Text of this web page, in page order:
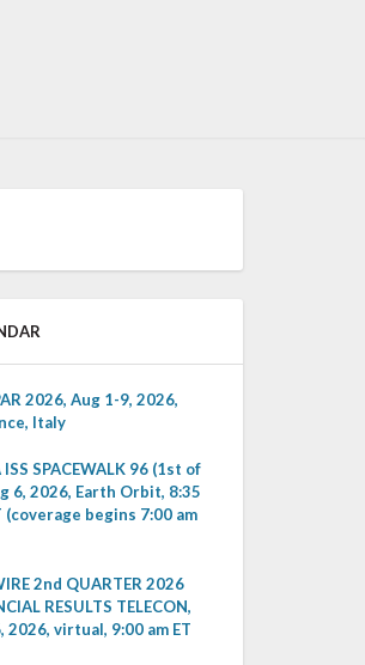
2026, Aug 1-9, 2026,
Italy
ISS SPACEWALK 96 (1st of
6, 2026, Earth Orbit, 8:35
(coverage begins 7:00 am
2nd QUARTER 2026
RESULTS TELECON,
2026, virtual, 9:00 am ET